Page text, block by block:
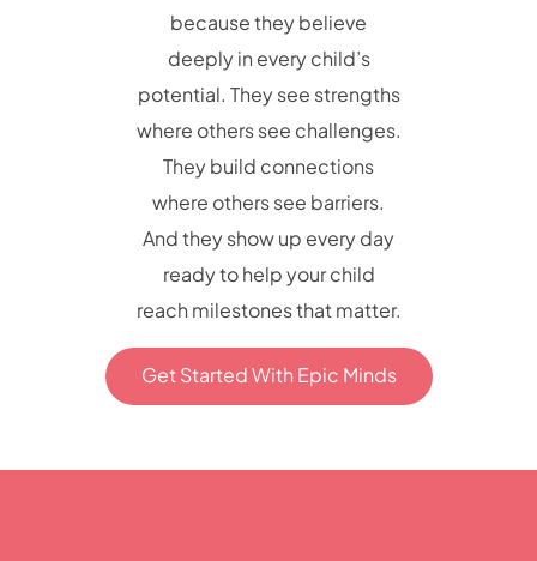
because they believe
deeply in every child’s
potential. They see strengths
where others see challenges.
They build connections
where others see barriers.
And they show up every day
ready to help your child
reach milestones that matter.
Get Started With Epic Minds